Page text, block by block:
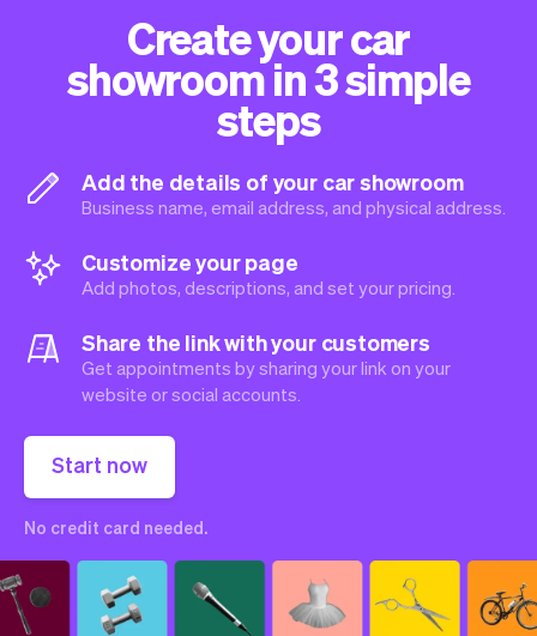
Create your car
showroom in 3 simple
steps
Add the details of your car showroom
Business name, email address, and physical address.
Customize your page
Add photos, descriptions, and set your pricing.
Share the link with your customers
Get appointments by sharing your link on your
website or social accounts.
Start now
No credit card needed.